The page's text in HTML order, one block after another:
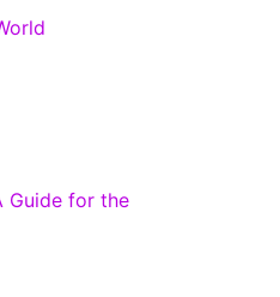
Guide for the